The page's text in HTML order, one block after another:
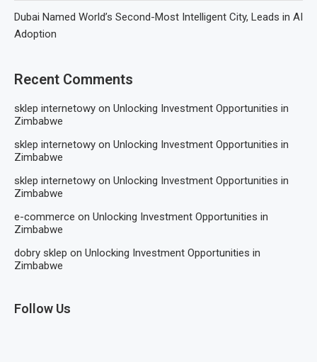
Dubai Named World’s Second-Most Intelligent City, Leads in AI
Adoption
Recent Comments
sklep internetowy on Unlocking Investment Opportunities in
Zimbabwe
sklep internetowy on Unlocking Investment Opportunities in
Zimbabwe
sklep internetowy on Unlocking Investment Opportunities in
Zimbabwe
e-commerce on Unlocking Investment Opportunities in
Zimbabwe
dobry sklep on Unlocking Investment Opportunities in
Zimbabwe
Follow Us